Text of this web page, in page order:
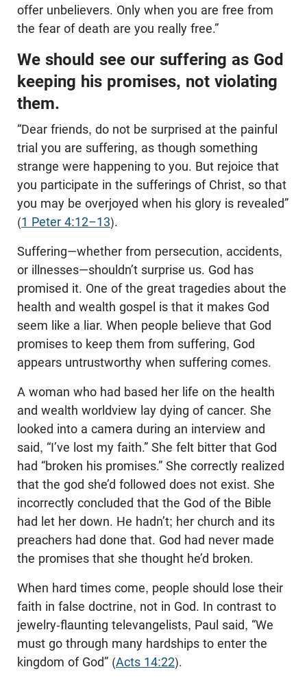
offer unbelievers. Only when you are free from
the fear of death are you really free.”
We should see our suffering as God
keeping his promises, not violating
them.
“Dear friends, do not be surprised at the painful
trial you are suffering, as though something
strange were happening to you. But rejoice that
you participate in the sufferings of Christ, so that
you may be overjoyed when his glory is revealed”
(1 Peter 4:12–13).
Suffering—whether from persecution, accidents,
or illnesses—shouldn’t surprise us. God has
promised it. One of the great tragedies about the
health and wealth gospel is that it makes God
seem like a liar. When people believe that God
promises to keep them from suffering, God
appears untrustworthy when suffering comes.
A woman who had based her life on the health
and wealth worldview lay dying of cancer. She
looked into a camera during an interview and
said, “I’ve lost my faith.” She felt bitter that God
had “broken his promises.” She correctly realized
that the god she’d followed does not exist. She
incorrectly concluded that the God of the Bible
had let her down. He hadn’t; her church and its
preachers had done that. God had never made
the promises that she thought he’d broken.
When hard times come, people should lose their
faith in false doctrine, not in God. In contrast to
jewelry-flaunting televangelists, Paul said, “We
must go through many hardships to enter the
kingdom of God” (Acts 14:22).